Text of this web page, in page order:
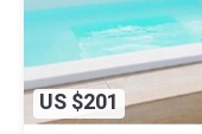
US $201